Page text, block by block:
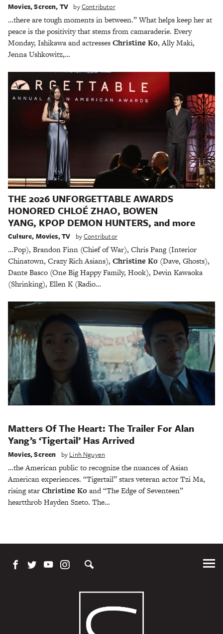
Movies,Screen, TV byContributor
…there are tough moments in between.” What helps keep her at
peace is the positivity that stems from camaraderie. Every
Monday, Ishikawa and actressesChristine Ko, Ally Maki,
Jenna Ushkowitz,…
THE 2026 UNFORGETTABLE AWARDS
HONORED CHLOÉ ZHAO, BOWEN
YANG, KPOP DEMON HUNTERS, and more
Culture, Movies,TV byContributor
…Pop), Brandon Finn (Chief of War), Chris Pang (Interior
Chinatown, Crazy Rich Asians), Christine Ko (Dave, Ghosts),
Dante Basco (One Big Happy Family, Hook), Devin Kawaoka
(Shrinking), Ellen K (Radio…
Matters Of The Heart: The Trailer For Alan
Yang’s ‘Tigertail’ Has Arrived
Movies,Screen by Linh Nguyen
…the American public to recognize the nuances of Asian
American experiences. “Tigertail” stars veteran actor Tzi Ma,
rising starChristine Koand “The Edge of Seventeen”
heartthrob Hayden Szeto. The…